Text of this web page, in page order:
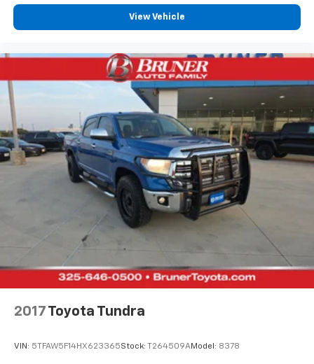
View Vehicle
2017 Toyota Tundra
VIN: 5TFAW5F14HX623365Stock: T264509AModel: 8378